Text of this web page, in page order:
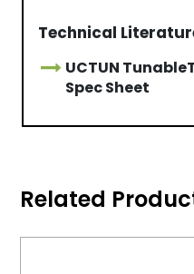
Technical
UCTUN
Spec Sheet
Related